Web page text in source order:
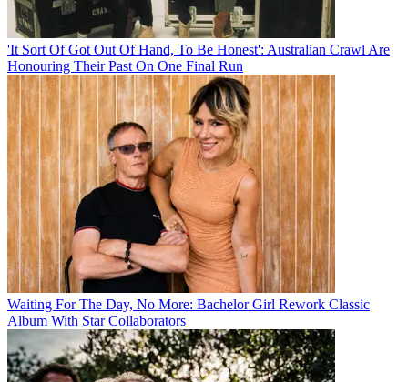
'It Sort Of Got Out Of Hand, To Be Honest': Australian Crawl Are
Honouring Their Past On One Final Run
Waiting For The Day, No More: Bachelor Girl Rework Classic
Album With Star Collaborators